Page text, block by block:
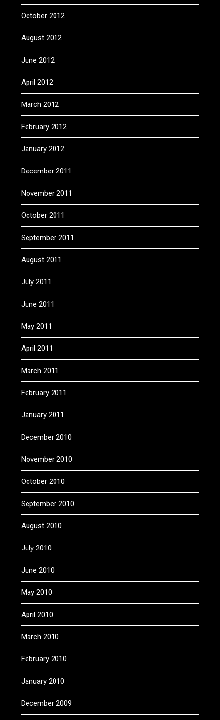
October 2012
August 2012
June 2012
April 2012
March 2012
February 2012
January 2012
December 2011
November 2011
October 2011
September 2011
August 2011
July 2011
June 2011
May 2011
April 2011
March 2011
February 2011
January 2011
December 2010
November 2010
October 2010
September 2010
August 2010
July 2010
June 2010
May 2010
April 2010
March 2010
February 2010
January 2010
December 2009